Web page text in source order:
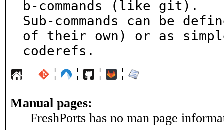
b-commands (like git).
Sub-commands can be
of their own) or as
coderefs.
¦ ¦ ¦ ¦
Manual pages:
FreshPorts has no man page